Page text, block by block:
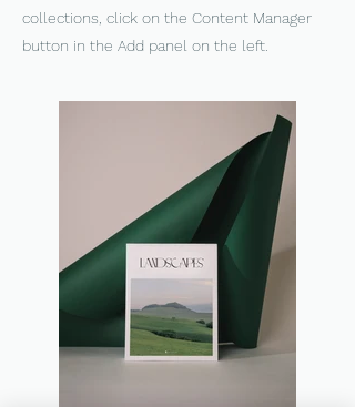
collections, click on the Content Manager
button in the Add panel on the left.